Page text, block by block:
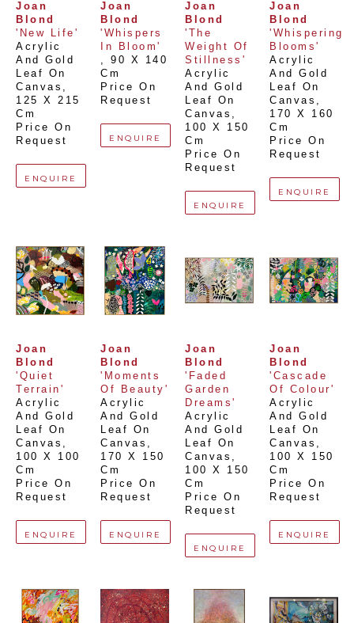
Joan
Blond
'New Life'
Acrylic
And Gold
Leaf On
Canvas
125 X 215
Cm
Price On
Request
ENQUIRE
Joan
Blond
'Whispers
In Bloom'
, 90 X 140
Cm
Price On
Request
ENQUIRE
Joan
Blond
'The
Weight Of
Stillness'
Acrylic
And Gold
Leaf On
Canvas
100 X 150
Cm
Price On
Request
ENQUIRE
Joan
Blond
'Whispering
Blooms'
Acrylic
And Gold
Leaf On
Canvas
170 X 160
Cm
Price On
Request
ENQUIRE
Joan
Blond
'Quiet
Terrain'
Acrylic
And Gold
Leaf On
Canvas
100 X 100
Cm
Price On
Request
ENQUIRE
Joan
Blond
'Moments
Of Beauty'
Acrylic
And Gold
Leaf On
Canvas
170 X 150
Cm
Price On
Request
ENQUIRE
Joan
Blond
'Faded
Garden
Dreams'
Acrylic
And Gold
Leaf On
Canvas
100 X 150
Cm
Price On
Request
ENQUIRE
Joan
Blond
'Cascade
Of Colour'
Acrylic
And Gold
Leaf On
Canvas
100 X 150
Cm
Price On
Request
ENQUIRE